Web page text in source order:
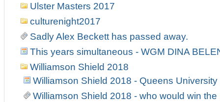
Ulster Masters 2017
culturenight2017
Sadly Alex Beckett has passed away.
This years simultaneous - WGM DINA
Williamson Shield 2018
Williamson Shield 2018 - Queens University
Williamson Shield 2018 - who would win the